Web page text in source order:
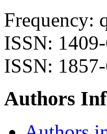
Frequency:
ISSN:
ISSN:
Authors